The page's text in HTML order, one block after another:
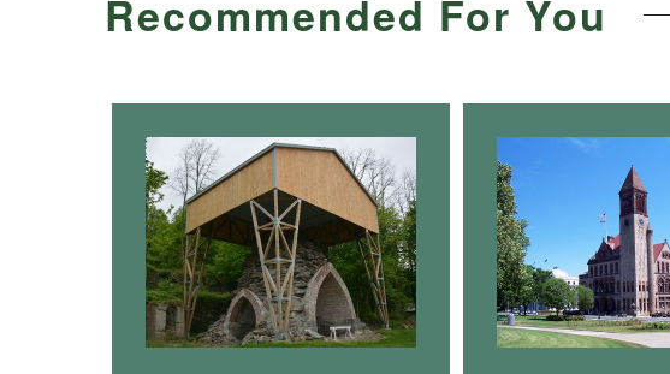
Recommended For You